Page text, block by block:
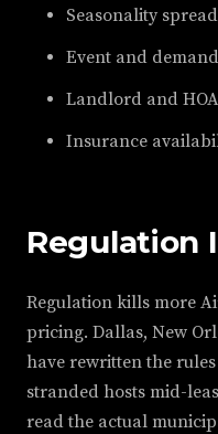
Seasonality
Event and
Landlord and
Insurance
Regulation
Regulation kills more
pricing. Dallas, New
have rewritten the
stranded hosts mid-
read the actual